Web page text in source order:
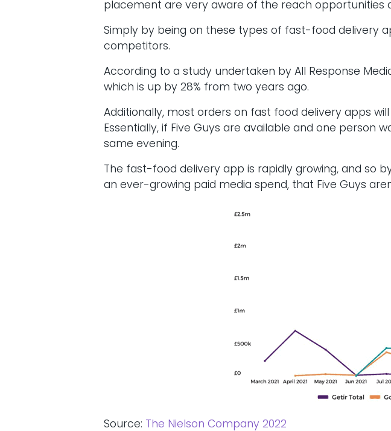
placement are very aware of the reach opportunities
Simply by being on these types of fast-food delivery
competitors.
According to a study undertaken by All Response
which is up by 28% from two years ago.
Additionally, most orders on fast food delivery apps
Essentially, if Five Guys are available and one
same evening.
The fast-food delivery app is rapidly growing, and so
an ever-growing paid media spend, that Five Guys
Source: The Nielson Company 2022